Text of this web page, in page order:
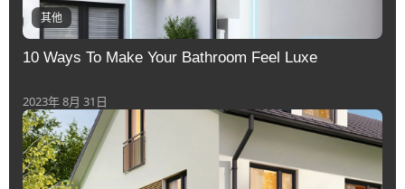
其他
10 Ways To Make Your Bathroom Feel Luxe
2023年 8月 31日